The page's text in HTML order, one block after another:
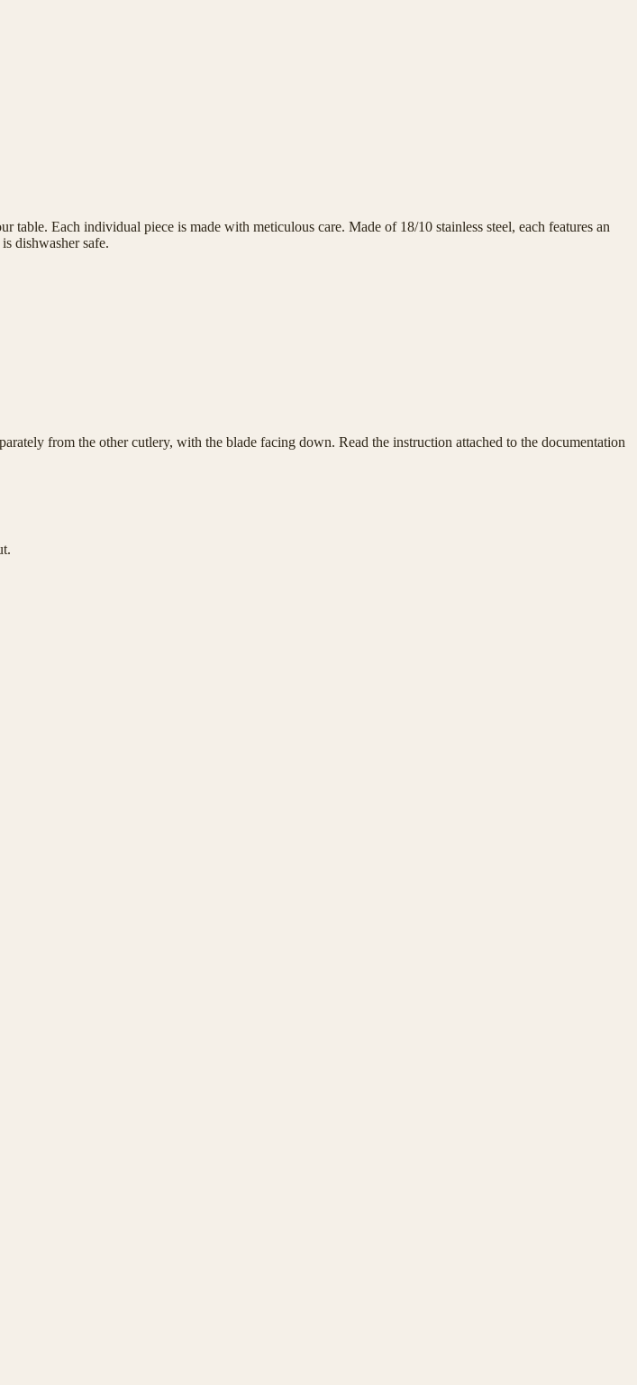
Each individual piece is made with meticulous care. Made of 18/10 stainless steel, each features an
dishwasher safe.
from the other cutlery, with the blade facing down. Read the instruction attached to the documentation